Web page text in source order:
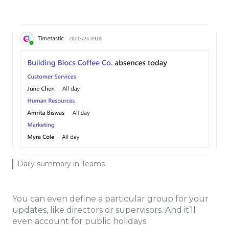
Daily summary in Teams
You can even define a particular group for your
updates, like directors or supervisors. And it’ll
even account for public holidays.